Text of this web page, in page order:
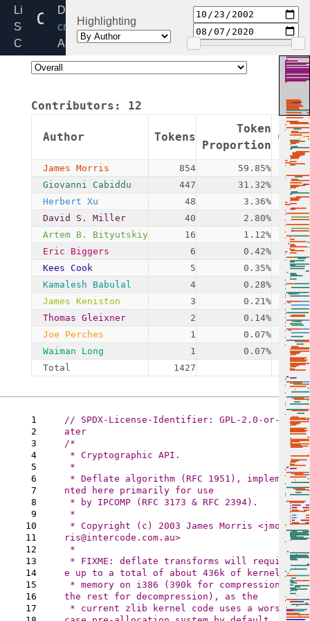
Linux
Source
Code
Home
Release:
deflate.c
Directory:
crypto
Added:
2002-
10-
By:
Morris
Highlighting
Contributors: 12
Author Tokens
Token
Proportion
James Morris 854
59.85%
Giovanni Cabiddu
447
31.32%
Herbert Xu
48
3.36%
David S. Miller
40
2.80%
Artem B. Bityutskiy
16
1.12%
Eric Biggers
6
0.42%
Kees Cook
5
0.35%
Kamalesh Babulal
4
0.28%
James Keniston
3
0.21%
Thomas Gleixner
2
0.14%
Joe Perches
1
0.07%
Waiman Long
1
0.07%
Total
1427
1
2
3
4
5
6
7
8
9
10
11
12
13
14
15
16
17
// SPDX-License-Identifier: GPL-2.0-or-l
ater
/*
nted here primarily for use
ris@intercode.com.au>
e up to a total of about 436k of kernel
the rest for decompression), as the